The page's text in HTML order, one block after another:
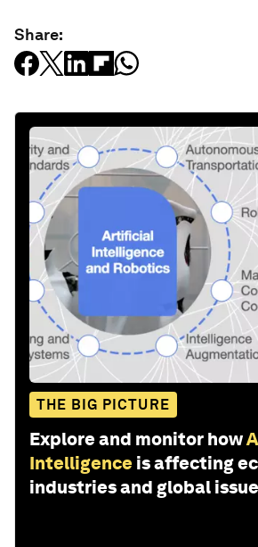
Share:
THE BIG PICTURE
Explore and monitor how
Intelligence is affecting
industries and global